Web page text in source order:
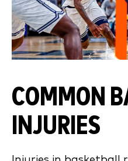
COMMON
INJURIES